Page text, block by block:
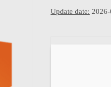
Update date: